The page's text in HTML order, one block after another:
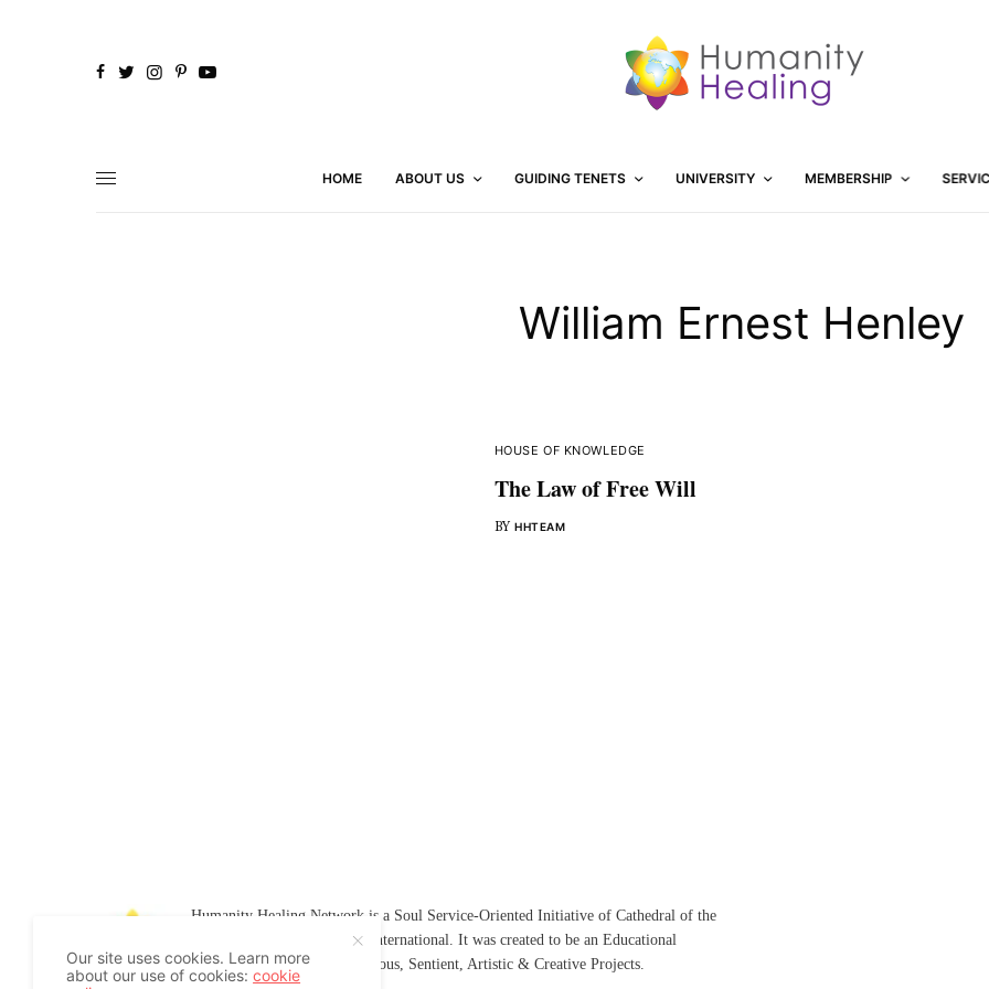
HOME ABOUT US GUIDING TENETS UNIVERSITY MEMBERSHIP
William Ernest Henley
HOUSE OF KNOWLEDGE
The Law of Free Will
BY HHTEAM
Humanity Healing Network is a Soul Service-Oriented Initiative ofCathedral of the
Humanity Healing International. It was created to be an Educational
Platform for Spiritual Conscious, Sentient, Artistic &Creative Projects.
Our site uses cookies. Learn more
about our use of cookies:cookie